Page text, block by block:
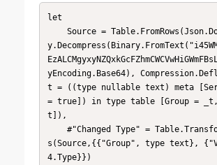
let
yEncoding.Base64),
t = ((type nullable text) meta
= true]) in type table [Group = _t,
t]),
s(Source,{{"Group", type text},
4.Type}})